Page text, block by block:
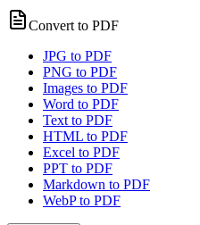
Convert to PDF
JPG to PDF
PNG to PDF
Images to PDF
Word to PDF
Text to PDF
HTML to PDF
Excel to PDF
PPT to PDF
Markdown to PDF
WebP to PDF